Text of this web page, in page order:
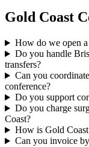
Gold Coast
How do we open
Do you handle
transfers?
Can you
conference?
Do you support
Do you charge
Coast?
How is Gold
Can you invoice